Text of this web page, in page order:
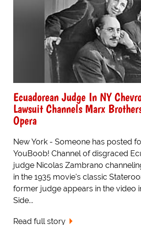
Ecuadorean Judge In NY
Lawsuit Channels Marx
Opera
New York - Someone has posted
YouBoob! Channel of disgraced
judge Nicolas Zambrano
in the 1935 movie's classic
former judge appears in the video
Side...
Read full story